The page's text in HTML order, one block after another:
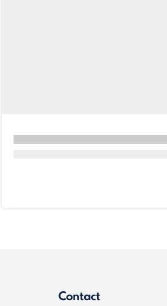
Contact